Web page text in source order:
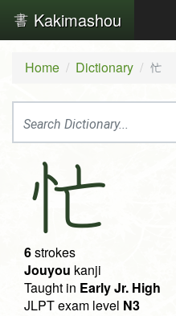
Kakimashou
Home Dictionary 忙
忙
6strokes
Jouyou kanji
Taught in Early Jr. High
JLPT exam level N3